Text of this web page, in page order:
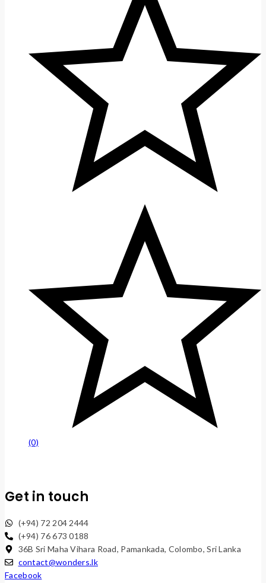
(0)
Get in touch
(+94) 72 204 2444
(+94) 76 673 0188
36B Sri Maha Vihara Road, Pamankada, Colombo, Sri Lanka
contact@wonders.lk
Facebook